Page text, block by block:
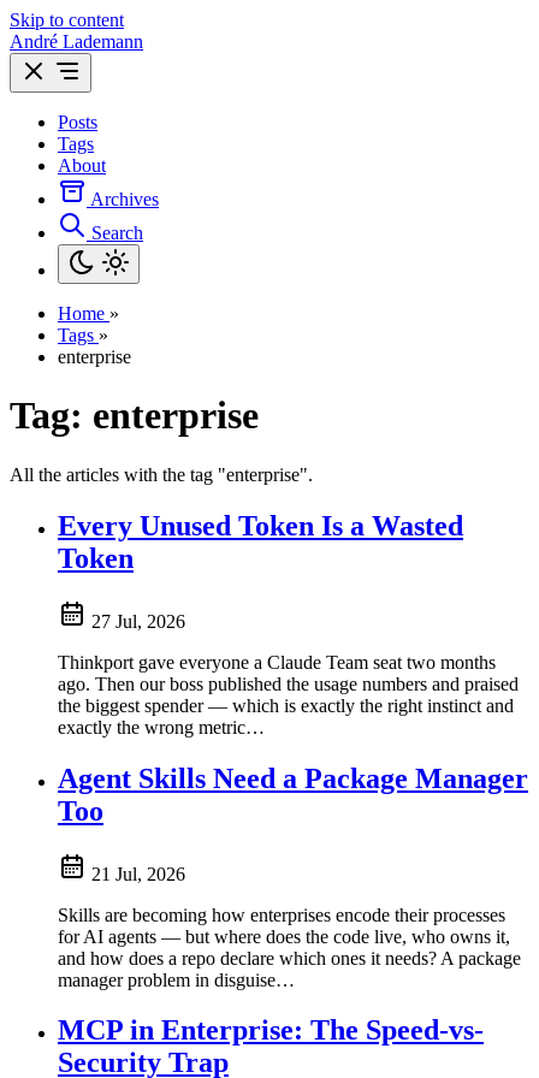
Skip to content
André Lademann
Posts
Tags
About
Archives
Search
Home »
Tags »
enterprise
Tag: enterprise
All the articles with the tag "enterprise".
Every Unused Token Is a Wasted
Token
27 Jul, 2026
Thinkport gave everyone a Claude Team seat two months
ago. Then our boss published the usage numbers and praised
the biggest spender — which is exactly the right instinct and
exactly the wrong metric…
Agent Skills Need a Package Manager
Too
21 Jul, 2026
Skills are becoming how enterprises encode their processes
for AI agents — but where does the code live, who owns it,
and how does a repo declare which ones it needs? A package
manager problem in disguise…
MCP in Enterprise: The Speed-vs-
Security Trap